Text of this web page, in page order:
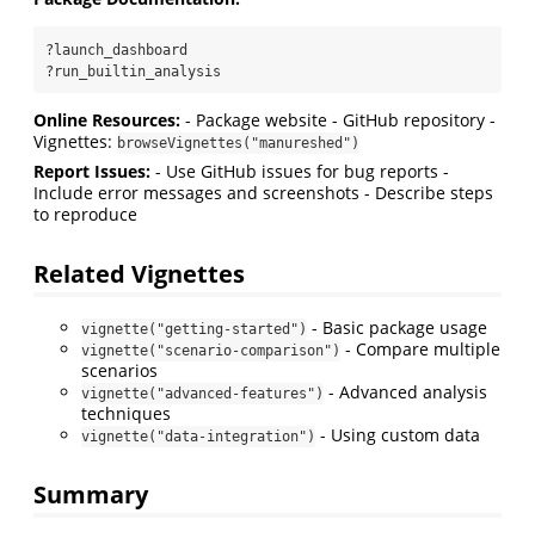
?launch_dashboard
?run_builtin_analysis
Online Resources: - Package website - GitHub repository -
Vignettes: browseVignettes("manureshed")
Report Issues: - Use GitHub issues for bug reports -
Include error messages and screenshots - Describe steps
to reproduce
Related Vignettes
vignette("getting-started") - Basic package usage
vignette("scenario-comparison") - Compare multiple
scenarios
vignette("advanced-features") - Advanced analysis
techniques
vignette("data-integration") - Using custom data
Summary